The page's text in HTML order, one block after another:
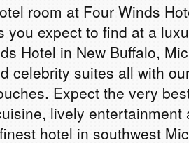
room at Four Winds
you expect to find at a
Hotel in New Buffalo,
celebrity suites all with
Expect the very
lively entertainment
hotel in southwest